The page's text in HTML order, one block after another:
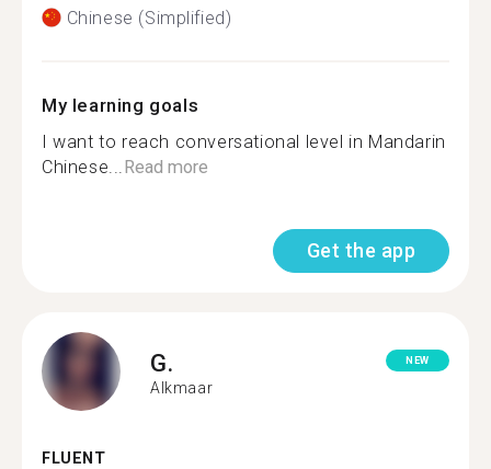
Chinese (Simplified)
My learning goals
I want to reach conversational level in Mandarin
Chinese... Read more
Get the app
G.
Alkmaar
NEW
FLUENT